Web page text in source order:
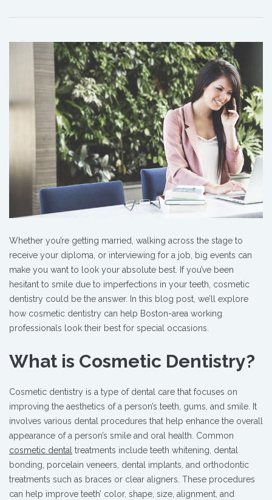
Whether you’re getting married, walking across the stage to
receive your diploma, or interviewing for a job, big events can
make you want to look your absolute best. If you’ve been
hesitant to smile due to imperfections in your teeth, cosmetic
dentistry could be the answer. In this blog post, we’ll explore
how cosmetic dentistry can help Boston-area working
professionals look their best for special occasions.
What is Cosmetic Dentistry?
Cosmetic dentistry is a type of dental care that focuses on
improving the aesthetics of a person’s teeth, gums, and smile. It
involves various dental procedures that help enhance the overall
appearance of a person’s smile and oral health. Common
cosmetic dental treatments include teeth whitening, dental
bonding, porcelain veneers, dental implants, and orthodontic
treatments such as braces or clear aligners. These procedures
can help improve teeth’ color, shape, size, alignment, and